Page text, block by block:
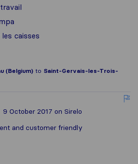
caisses
(Belgium) to Saint-Gervais-les-Trois-
9 October 2017 on Sirelo
and customer friendly